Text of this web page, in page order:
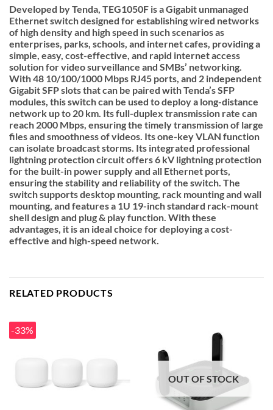
Developed by Tenda, TEG1050F is a Gigabit unmanaged
Ethernet switch designed for establishing wired networks
of high density and high speed in such scenarios as
enterprises, parks, schools, and internet cafes, providing a
simple, easy, cost-effective, and rapid internet access
solution for video surveillance and SMBs’ networking.
With 48 10/100/1000 Mbps RJ45 ports, and 2 independent
Gigabit SFP slots that can be paired with Tenda’s SFP
modules, this switch can be used to deploy a long-distance
network up to 20 km. Its full-duplex transmission rate can
reach 2000 Mbps, ensuring the timely transmission of large
files and smoothness of videos. Its one-key VLAN function
can isolate broadcast storms. Its integrated professional
lightning protection circuit offers 6 kV lightning protection
for the built-in power supply and all Ethernet ports,
ensuring the stability and reliability of the switch. The
switch supports desktop mounting, rack mounting and wall
mounting, and features a 1U 19-inch standard rack-mount
shell design and plug & play function. With these
advantages, it is an ideal choice for deploying a cost-
effective and high-speed network.
RELATED PRODUCTS
-33%
OUT OF STOCK